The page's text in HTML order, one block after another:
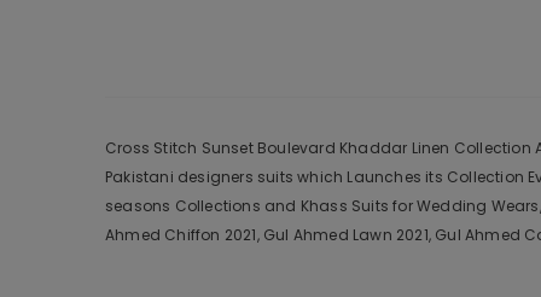
Cross Stitch Sunset Boulevard Khaddar Linen
Pakistani designers suits which Launches its Collection
seasons Collections and Khass Suits for Wedding
Ahmed Chiffon 2021, Gul Ahmed Lawn 2021, Gul